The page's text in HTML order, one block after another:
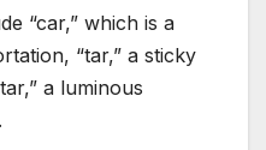
“car,” which is a
“tar,” a sticky
a luminous